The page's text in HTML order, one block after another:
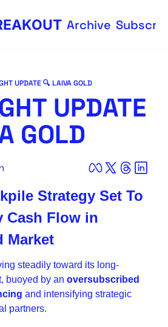
Archive
UPDATE 🔍 LAIVA GOLD
UPDATE
GOLD
Strategy Set To
Cash Flow in
Market
steadily toward its long-
buoyed by an oversubscribed
and intensifying strategic
partners.